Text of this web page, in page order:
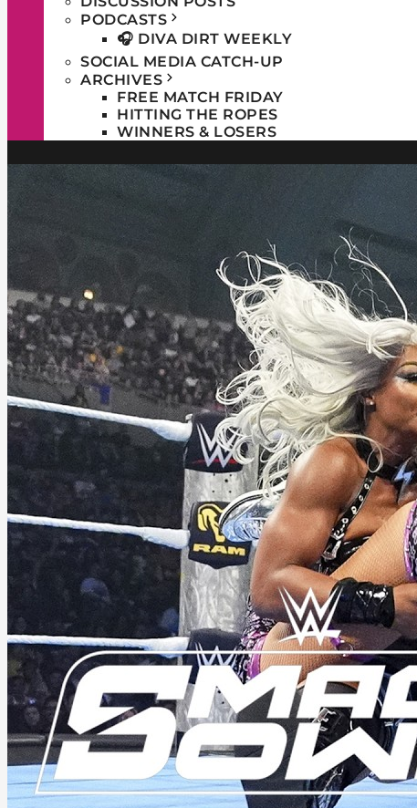
PODCASTS
🎧 DIVA DIRT WEEKLY
SOCIAL MEDIA CATCH-UP
ARCHIVES
FREE MATCH FRIDAY
HITTING THE ROPES
WINNERS & LOSERS